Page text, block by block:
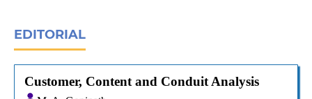
EDITORIAL
Customer, Content and Conduit Analysis